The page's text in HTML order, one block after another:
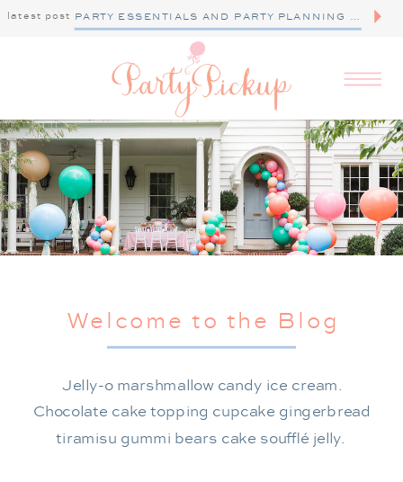
latest post PARTY ESSENTIALS AND PARTY PLANNING TIPS
Jelly-o marshmallow candy ice cream.
Chocolate cake topping cupcake gingerbread
tiramisu gummi bears cake soufflé jelly.
Welcome to the Blog